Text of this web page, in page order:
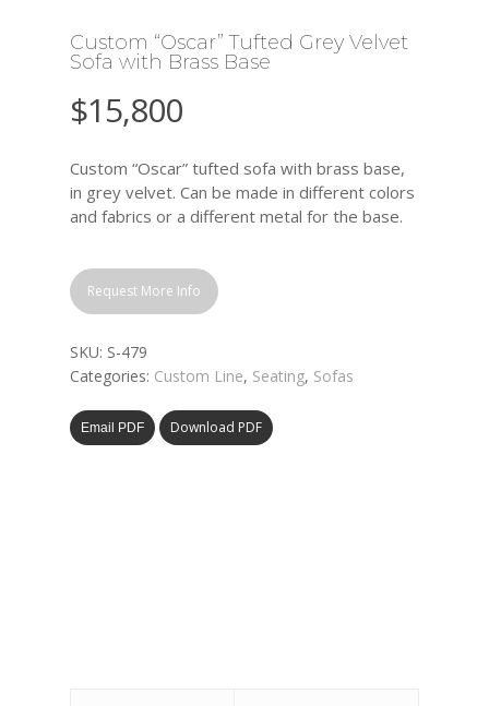
Custom “Oscar” Tufted Grey Velvet
Sofa with Brass Base
$15,800
Custom “Oscar” tufted sofa with brass base,
in grey velvet. Can be made in different colors
and fabrics or a different metal for the base.
Request More Info
SKU: S-479
Categories: Custom Line, Seating, Sofas
Email PDF Download PDF